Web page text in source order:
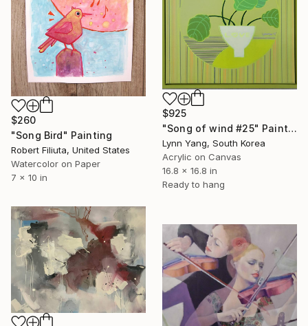
$260
"Song Bird" Painting
Robert Filiuta, United States
Watercolor on Paper
7 x 10 in
$925
"Song of wind #25" Painting
Lynn Yang, South Korea
Acrylic on Canvas
16.8 x 16.8 in
Ready to hang